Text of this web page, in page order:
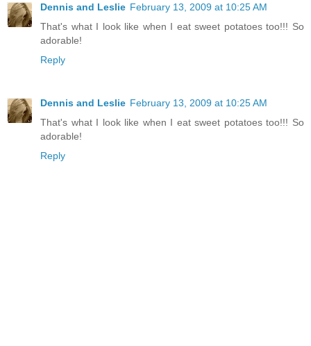
Dennis and Leslie February 13, 2009 at 10:25 AM
That's what I look like when I eat sweet potatoes too!!! So
adorable!
Reply
Dennis and Leslie February 13, 2009 at 10:25 AM
That's what I look like when I eat sweet potatoes too!!! So
adorable!
Reply